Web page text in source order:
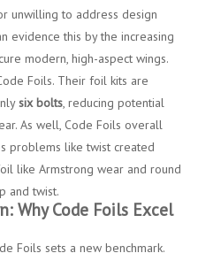
unwilling to address design
evidence this by the increasing
modern, high-aspect wings.
Foils. Their foil kits are
six bolts, reducing potential
As well, Code Foils overall
problems like twist created
like Armstrong wear and round
and twist.
Why Code Foils Excel
Foils sets a new benchmark.